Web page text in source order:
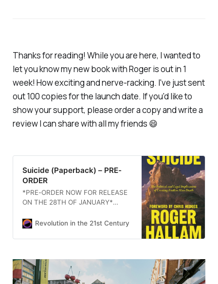
Thanks for reading! While you are here, I wanted to
let you know my new book with Roger is out in 1
week! How exciting and nerve-racking. I've just sent
out 100 copies for the launch date. If you'd like to
show your support, please order a copy and write a
review I can share with all my friends 😄
Suicide (Paperback) – PRE-
ORDER
*PRE-ORDER NOW FOR RELEASE
ON THE 28TH OF JANUARY*
political reckoning. Drawing on
Revolution in the 21st Century